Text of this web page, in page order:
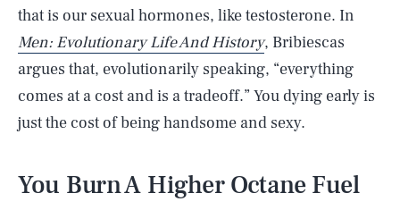
that is our sexual hormones, like testosterone. In
Men: Evolutionary Life And History, Bribiescas
argues that, evolutionarily speaking, “everything
comes at a cost and is a tradeoff.” You dying early is
just the cost of being handsome and sexy.
You Burn A Higher Octane Fuel